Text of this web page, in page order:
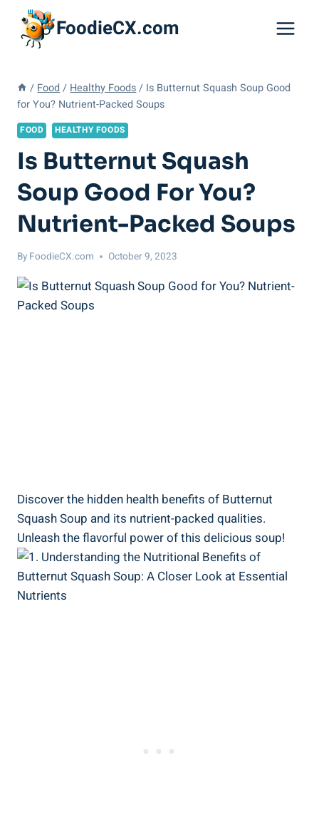
content
FoodieCX.com
/ Food / Healthy Foods / Is Butternut Squash Soup Good
for You? Nutrient-Packed Soups
FOOD HEALTHY FOODS
Is Butternut Squash
Soup Good For You?
Nutrient-Packed Soups
By FoodieCX.com October 9, 2023
Discover the hidden health benefits of Butternut
Squash Soup and its nutrient-packed qualities.
Unleash the flavorful power of this delicious soup!